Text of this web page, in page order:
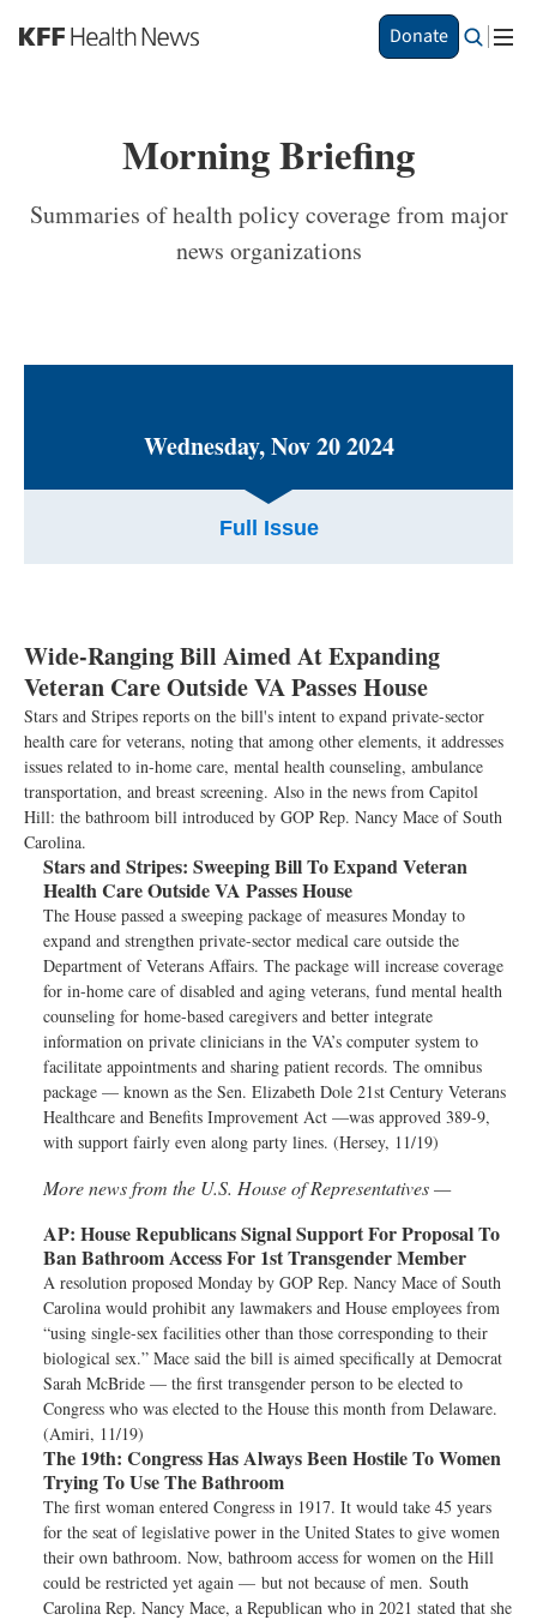
S
k
a
i
t
Donate
Morning Briefing
Summaries of health policy coverage from major
news organizations
Wednesday, Nov 20 2024
Full Issue
Wide-Ranging Bill Aimed At Expanding
Veteran Care Outside VA Passes House
Stars and Stripes reports on the bill's intent to expand private-sector
health care for veterans, noting that among other elements, it addresses
issues related to in-home care, mental health counseling, ambulance
transportation, and breast screening. Also in the news from Capitol
Hill: the bathroom bill introduced by GOP Rep. Nancy Mace of South
Carolina.
Stars and Stripes: Sweeping Bill To Expand Veteran
Health Care Outside VA Passes House
The House passed a sweeping package of measures Monday to
expand and strengthen private-sector medical care outside the
Department of Veterans Affairs. The package will increase coverage
for in-home care of disabled and aging veterans, fund mental health
counseling for home-based caregivers and better integrate
information on private clinicians in the VA’s computer system to
facilitate appointments and sharing patient records. The omnibus
package — known as the Sen. Elizabeth Dole 21st Century Veterans
Healthcare and Benefits Improvement Act —was approved 389-9,
with support fairly even along party lines. (Hersey, 11/19)
More news from the U.S. House of Representatives —
AP: House Republicans Signal Support For Proposal To
Ban Bathroom Access For 1st Transgender Member
A resolution proposed Monday by GOP Rep. Nancy Mace of South
Carolina would prohibit any lawmakers and House employees from
“using single-sex facilities other than those corresponding to their
biological sex.” Mace said the bill is aimed specifically at Democrat
Sarah McBride — the first transgender person to be elected to
Congress who was elected to the House this month from Delaware.
(Amiri, 11/19)
The 19th: Congress Has Always Been Hostile To Women
Trying To Use The Bathroom
The first woman entered Congress in 1917. It would take 45 years
for the seat of legislative power in the United States to give women
their own bathroom. Now, bathroom access for women on the Hill
could be restricted yet again — but not because of men. South
Carolina Rep. Nancy Mace, a Republican who in 2021 stated that she